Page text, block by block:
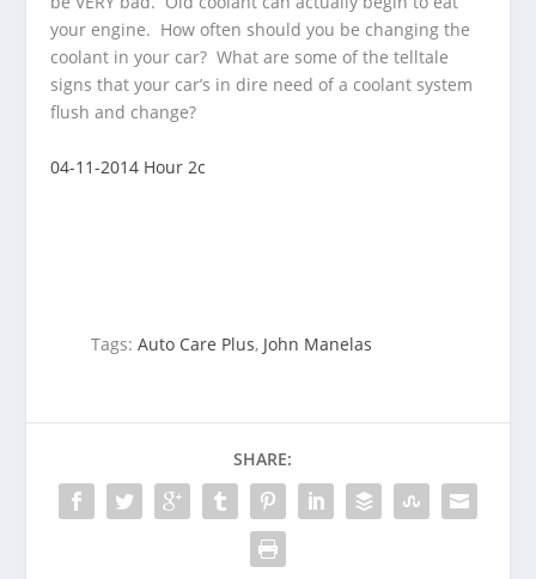
your engine. How often should you be changing the
coolant in your car? What are some of the telltale
signs that your car’s in dire need of a coolant system
flush and change?
04-11-2014 Hour 2c
Tags:Auto Care Plus, John Manelas
SHARE: